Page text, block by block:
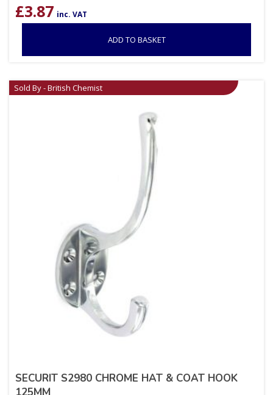
£3.87 inc. VAT
ADD TO BASKET
Sold By - British Chemist
SECURIT S2980 CHROME HAT & COAT HOOK